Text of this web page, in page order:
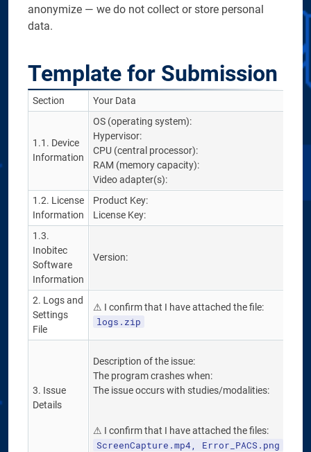
anonymize — we do not collect or store personal
data.
Template for Submission
Section Your Data
1.1. Device
Information
OS (operating system):
Hypervisor:
CPU (central processor):
RAM (memory capacity):
Video adapter(s):
1.2. License
Information
Product Key:
License Key:
1.3.
Inobitec
Software
Information
Version:
2. Logs and
Settings
File
⚠ I confirm that I have attached the file:
logs.zip
3. Issue
Details
Description of the issue:
The program crashes when:
The issue occurs with studies/modalities:
⚠ I confirm that I have attached the files:
ScreenCapture.mp4, Error_PACS.png